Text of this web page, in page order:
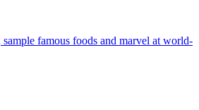
sample famous foods and marvel at world-